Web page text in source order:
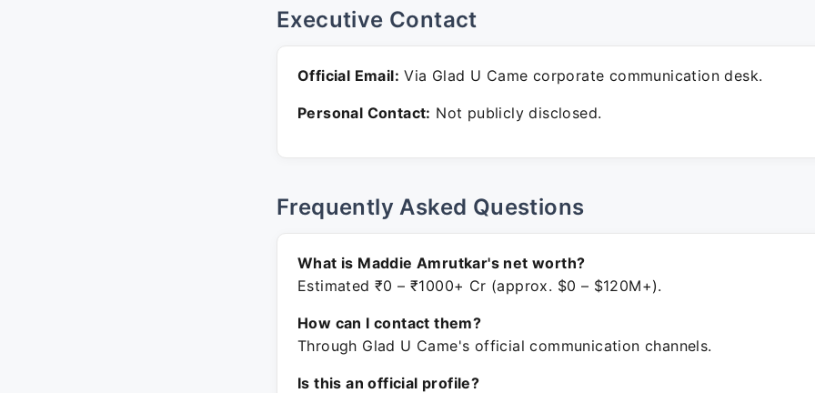
Executive Contact
Official Email: Via Glad U Came corporate communication desk.
Personal Contact: Not publicly disclosed.
Frequently Asked Questions
What is Maddie Amrutkar's net worth?
Estimated ₹0 – ₹1000+ Cr (approx. $0 – $120M+).
How can I contact them?
Through Glad U Came's official communication channels.
Is this an official profile?